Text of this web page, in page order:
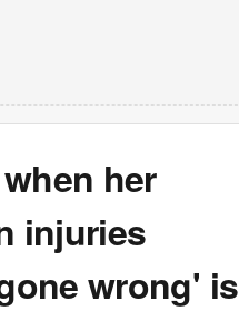
her
injuries
wrong' is